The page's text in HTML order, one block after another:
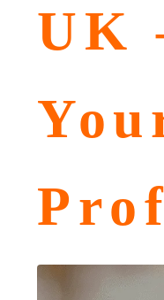
UK